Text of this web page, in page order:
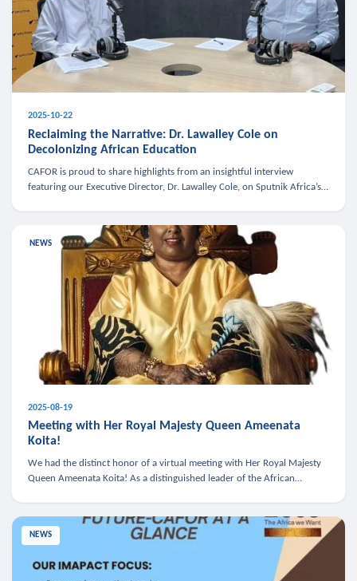
2025-10-22
Reclaiming the Narrative: Dr. Lawalley Cole on
Decolonizing African Education
CAFOR is proud to share highlights from an insightful interview
featuring our Executive Director, Dr. Lawalley Cole, on Sputnik Africa’s
NEWS
2025-08-19
Meeting with Her Royal Majesty Queen Ameenata
Koita!
We had the distinct honor of a virtual meeting with Her Royal Majesty
Queen Ameenata Koita! As a distinguished leader of the African
NEWS